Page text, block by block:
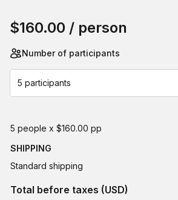
$160.00 / person
Number of participants
5 participants
5 people x $160.00 pp
SHIPPING
Standard shipping
Total before taxes (USD)